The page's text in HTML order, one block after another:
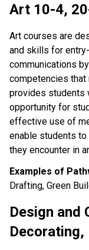
Art 10-4,
Art courses are
and skills for
communications
competencies
provides students
opportunity for
effective use of
enable students
they encounter in
Examples of
Drafting, Green
Design and
Decorating,